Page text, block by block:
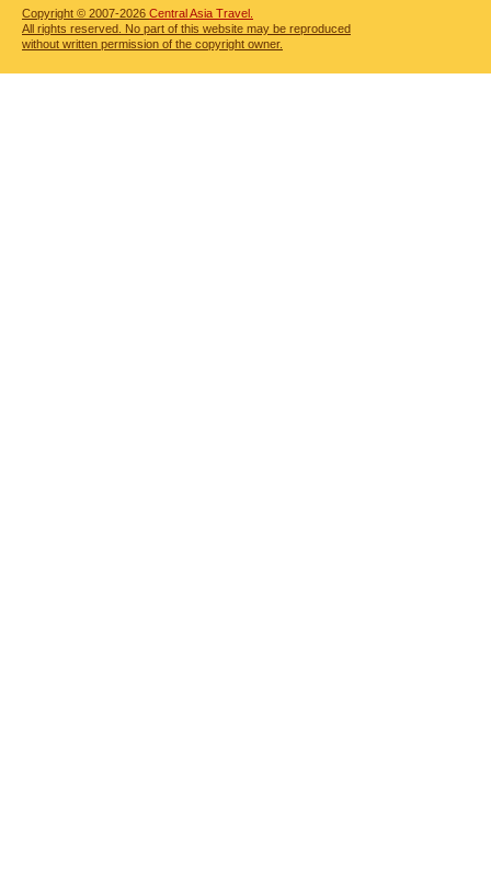
Copyright © 2007-2026 Central Asia Travel.
All rights reserved. No part of this website may be reproduced
without written permission of the copyright owner.